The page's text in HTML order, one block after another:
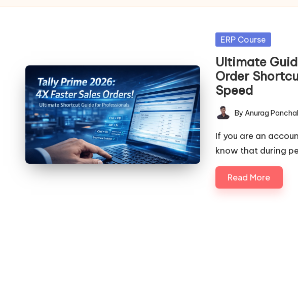
Posted
ERP Course
Ultimate
Order
Speed
Posted
by
By Anurag Panchal
If you are an
know that during
Read More